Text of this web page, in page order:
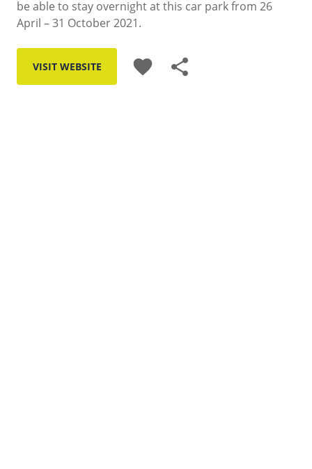
be able to stay overnight at this car park from 26
April – 31 October 2021.
VISIT WEBSITE favorite share